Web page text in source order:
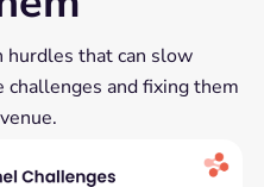
hurdles that can slow
and fixing them